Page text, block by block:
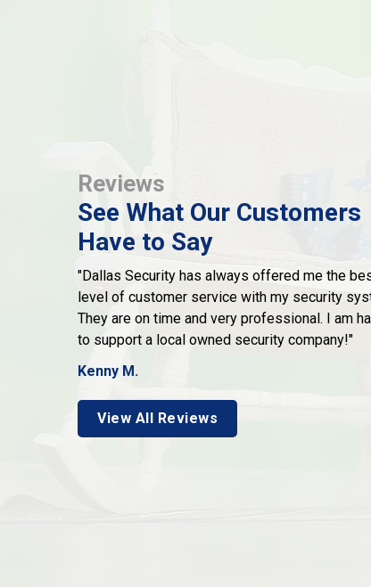
Reviews
See What Our Customers
Have to Say
"Dallas Security has always offered me the
level of customer service with my security
They are on time and very professional. I am
to support a local owned security company!"
Kenny M.
View All Reviews